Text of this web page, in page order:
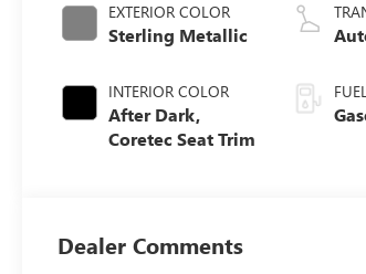
EXTERIOR COLOR
Sterling Metallic
INTERIOR COLOR
After Dark,
Coretec Seat Trim
Dealer Comments